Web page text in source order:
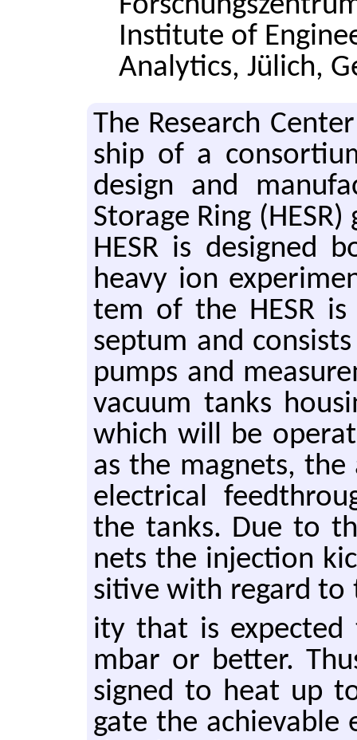
Institute of
Analytics, Jülich,
The Re­search
ship of a
de­sign and
Stor­age Ring
HESR is de­signed
heavy ion
tem of the HESR
sep­tum and
pumps and
vac­uum tanks
which will be
as the mag­nets,
elec­tri­cal
the tanks. Due to
nets the in­jec­tion
si­tive with re­gard to
ity that is
mbar or bet­ter.
signed to heat up
gate the achiev­able